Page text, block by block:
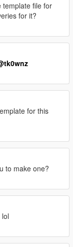
template file for
for it?
for this
to make one?